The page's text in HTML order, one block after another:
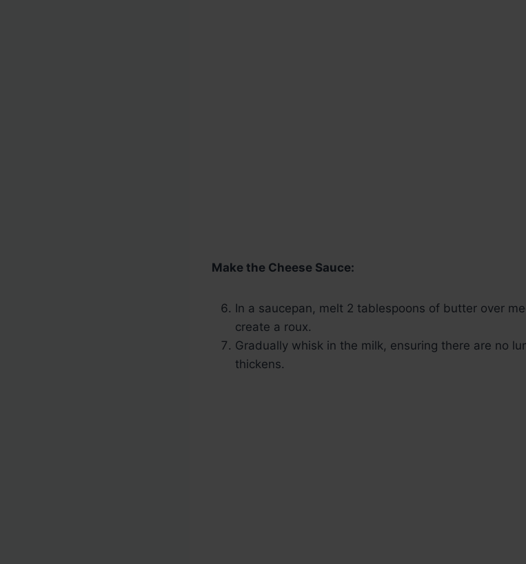
Make the Cheese Sauce:
In a saucepan, melt 2 tablespoons of butter over
create a roux.
Gradually whisk in the milk, ensuring there are no
thickens.